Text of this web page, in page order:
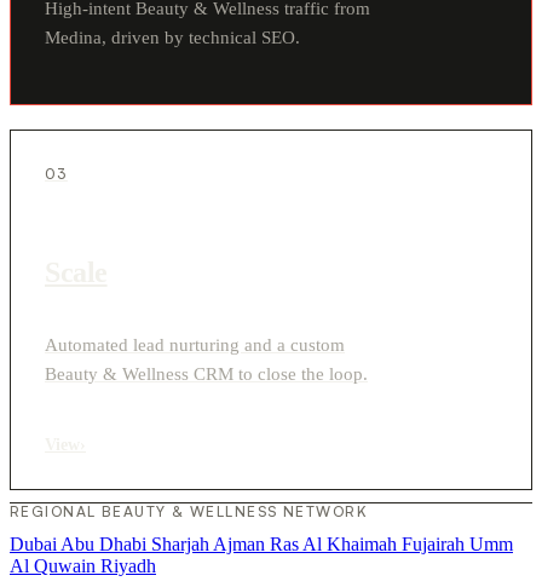
High-intent Beauty & Wellness traffic from
Medina, driven by technical SEO.
03
Automated lead nurturing and a custom
Beauty & Wellness CRM to close the loop.
REGIONAL BEAUTY & WELLNESS NETWORK
Dubai Abu Dhabi Sharjah Ajman Ras Al Khaimah Fujairah Umm
Al Quwain Riyadh